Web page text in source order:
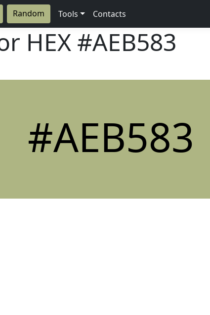
Random Tools Contacts
HEX #AEB583
#AEB583